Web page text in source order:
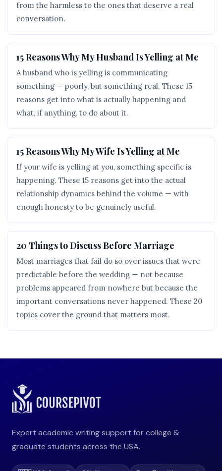
from the harmless to the ones that deserve a real
conversation.
15 Reasons Why My Husband Is Yelling at Me
A husband who is yelling is communicating
something — poorly, but something real. These 15
reasons get into what is actually happening and
what, if anything, to do about it.
15 Reasons Why My Wife Is Yelling at Me
If your wife is yelling at you, something specific is
happening. These 15 reasons get into the actual
relationship dynamics behind the volume — with
enough honesty to be genuinely useful.
20 Things to Discuss Before Marriage
Most marriages that fail do so over issues that were
predictable before the wedding — not because
problems appeared from nowhere but because the
important conversations never happened. These 20
topics cover the ground that matters most.
Expert academic writing support for college &
graduate students across the USA.